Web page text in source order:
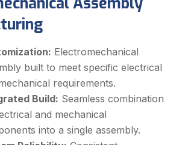
Electromechanical
built to meet specific electrical
requirements.
Build: Seamless combination
and mechanical
into a single assembly.